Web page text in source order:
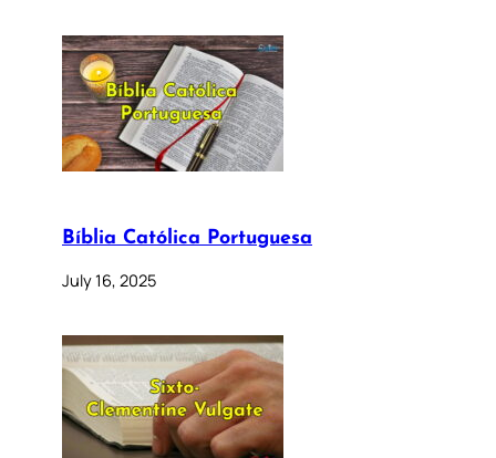
Bíblia Católica Portuguesa
July 16, 2025